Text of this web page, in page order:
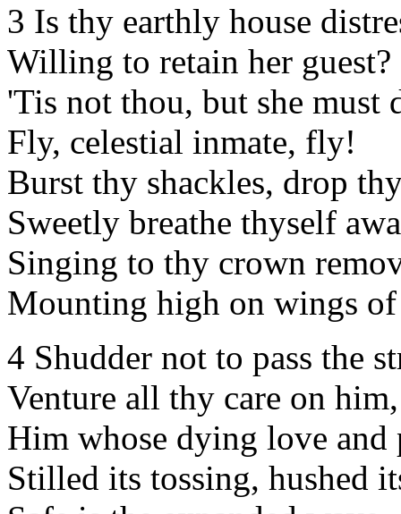
3 Is thy earthly house
Willing to retain her guest?
'Tis not thou, but she must
Fly, celestial inmate, fly!
Burst thy shackles, drop
Sweetly breathe thyself
Singing to thy crown
Mounting high on wings
4 Shudder not to pass the
Venture all thy care on him,
Him whose dying love and
Stilled its tossing, hushed